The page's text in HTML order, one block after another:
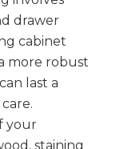
drawer
cabinet
more robust
last a
your
staining